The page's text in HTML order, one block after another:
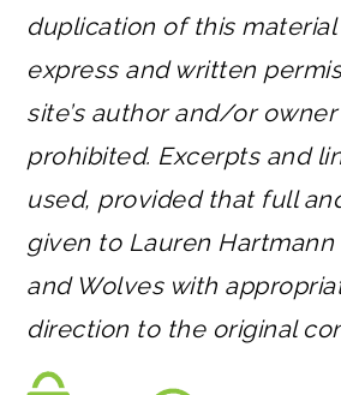
duplication of this
express and written
site’s author and/or
prohibited. Excerpts and
used, provided that full
given to Lauren Hartmann
and Wolves with
direction to the original